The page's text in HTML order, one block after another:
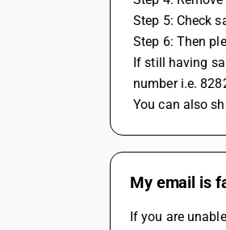
Step 5: Check
Step 6: Then
If still having
number i.e.
You can also
My email is
If you are